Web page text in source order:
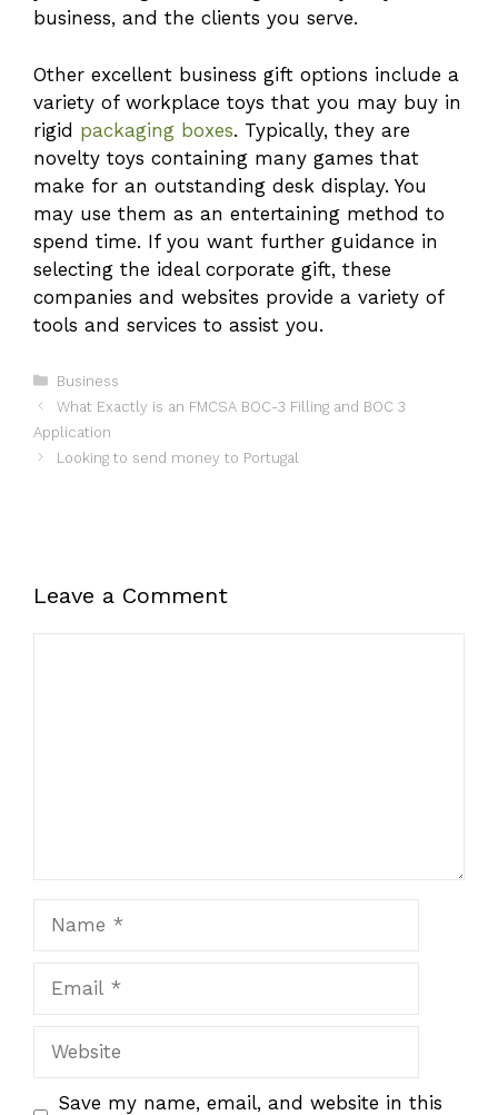
business, and the clients you serve.
Other excellent business gift options include a
variety of workplace toys that you may buy in
rigid packaging boxes. Typically, they are
novelty toys containing many games that
make for an outstanding desk display. You
may use them as an entertaining method to
spend time. If you want further guidance in
selecting the ideal corporate gift, these
companies and websites provide a variety of
tools and services to assist you.
Categories
Business
What Exactly is an FMCSA BOC-3 Filling and BOC 3
Application
Looking to send money to Portugal
Leave a Comment
Save my name, email, and website in this